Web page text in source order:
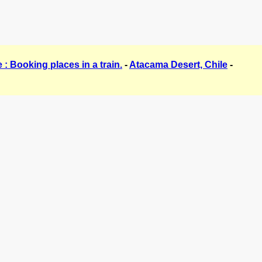
: Booking places in a train. -Atacama Desert, Chile -